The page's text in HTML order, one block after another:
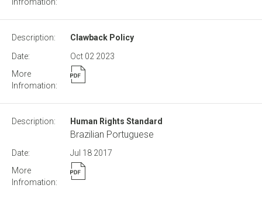
Clawback Policy
Oct 02 2023
Human Rights Standard
Brazilian Portuguese
Jul 18 2017